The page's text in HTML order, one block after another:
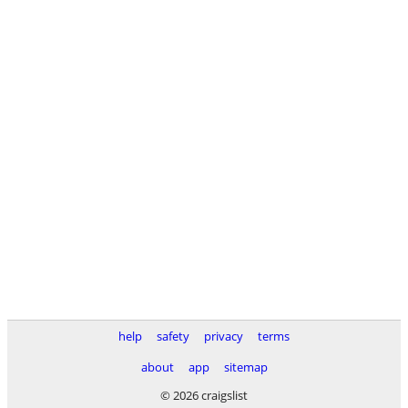
help safety privacy
terms
about
app
sitemap
© 2026 craigslist